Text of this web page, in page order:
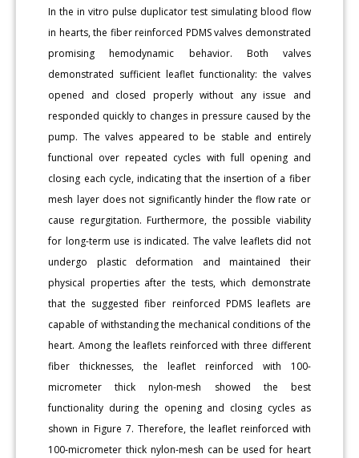
In the in vitro pulse duplicator test simulating blood flow
in hearts, the fiber reinforced PDMS valves demonstrated
promising hemodynamic behavior. Both valves
demonstrated sufficient leaflet functionality: the valves
opened and closed properly without any issue and
responded quickly to changes in pressure caused by the
pump. The valves appeared to be stable and entirely
functional over repeated cycles with full opening and
closing each cycle, indicating that the insertion of a fiber
mesh layer does not significantly hinder the flow rate or
cause regurgitation. Furthermore, the possible viability
for long-term use is indicated. The valve leaflets did not
undergo plastic deformation and maintained their
physical properties after the tests, which demonstrate
that the suggested fiber reinforced PDMS leaflets are
capable of withstanding the mechanical conditions of the
heart. Among the leaflets reinforced with three different
fiber thicknesses, the leaflet reinforced with 100-
micrometer thick nylon-mesh showed the best
functionality during the opening and closing cycles as
shown in Figure 7. Therefore, the leaflet reinforced with
100-micrometer thick nylon-mesh can be used for heart